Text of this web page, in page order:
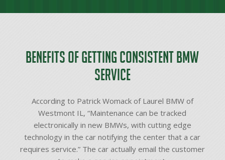
Benefits of Getting Consistent BMW
Service
According to Patrick Womack of Laurel BMW of
Westmont IL, “Maintenance can be tracked
electronically in new BMWs, with cutting edge
technology in the car notifying the center that a car
requires service.” The car actually email the customer